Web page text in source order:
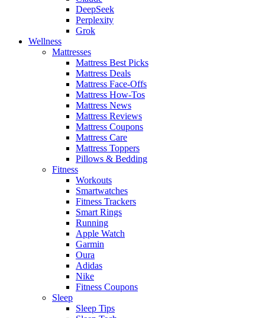
DeepSeek
Perplexity
Grok
Wellness
Mattresses
Mattress Best Picks
Mattress Deals
Mattress Face-Offs
Mattress How-Tos
Mattress News
Mattress Reviews
Mattress Coupons
Mattress Care
Mattress Toppers
Pillows & Bedding
Fitness
Workouts
Smartwatches
Fitness Trackers
Smart Rings
Running
Apple Watch
Garmin
Oura
Adidas
Nike
Fitness Coupons
Sleep
Sleep Tips